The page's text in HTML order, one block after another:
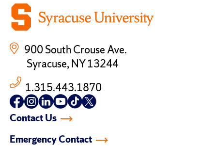
900 South Crouse Ave.
Syracuse, NY 13244
1.315.443.1870
Follow
us
on
Follow
us
on
Follow
us
on
in
Follow
us
on
Follow
us
on
Follow
us
Contact Us
Emergency Contact